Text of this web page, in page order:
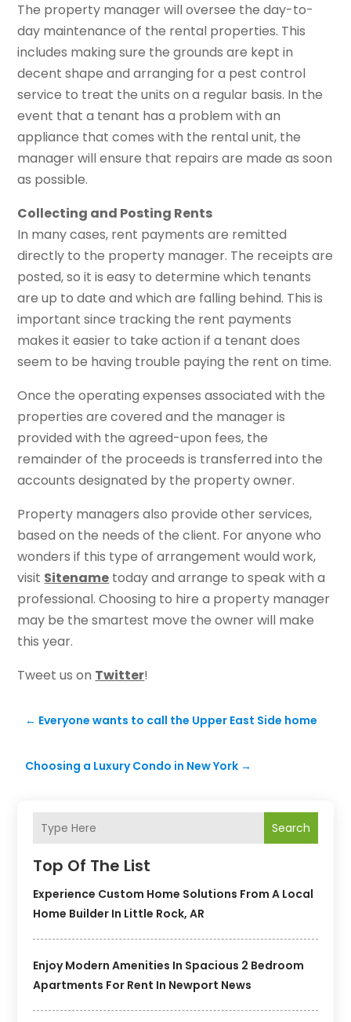
Search
Top Of The List
Experience Custom Home Solutions From A Local
Home Builder In Little Rock, AR
Enjoy Modern Amenities In Spacious 2 Bedroom
Apartments For Rent In Newport News
The property manager will oversee the day-to-
day maintenance of the rental properties. This
includes making sure the grounds are kept in
decent shape and arranging for a pest control
service to treat the units on a regular basis. In the
event that a tenant has a problem with an
appliance that comes with the rental unit, the
manager will ensure that repairs are made as soon
as possible.
Collecting and Posting Rents
In many cases, rent payments are remitted
directly to the property manager. The receipts are
posted, so it is easy to determine which tenants
are up to date and which are falling behind. This is
important since tracking the rent payments
makes it easier to take action if a tenant does
seem to be having trouble paying the rent on time.
Once the operating expenses associated with the
properties are covered and the manager is
provided with the agreed-upon fees, the
remainder of the proceeds is transferred into the
accounts designated by the property owner.
Property managers also provide other services,
based on the needs of the client. For anyone who
wonders if this type of arrangement would work,
visit Sitename today and arrange to speak with a
professional. Choosing to hire a property manager
may be the smartest move the owner will make
this year.
Tweet us on Twitter!
← Everyone wants to call the Upper East Side home
Choosing a Luxury Condo in New York →